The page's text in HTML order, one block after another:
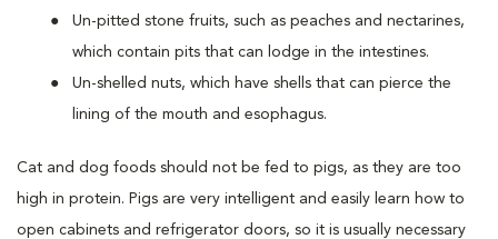
Un-pitted stone fruits, such as peaches and nectarines,
which contain pits that can lodge in the intestines.
Un-shelled nuts, which have shells that can pierce the
lining of the mouth and esophagus.
Cat and dog foods should not be fed to pigs, as they are too
high in protein. Pigs are very intelligent and easily learn how to
open cabinets and refrigerator doors, so it is usually necessary